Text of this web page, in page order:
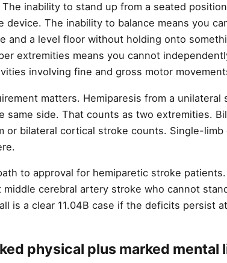
inability to stand up from a seated
device. The inability to balance means you
and a level floor without holding onto
extremities means you cannot
involving fine and gross motor
matters. Hemiparesis from a unilateral
same side. That counts as two extremities.
or bilateral cortical stroke counts. Single-
to approval for hemiparetic stroke
cerebral artery stroke who cannot
is a clear 11.04B case if the deficits persist
physical plus marked mental